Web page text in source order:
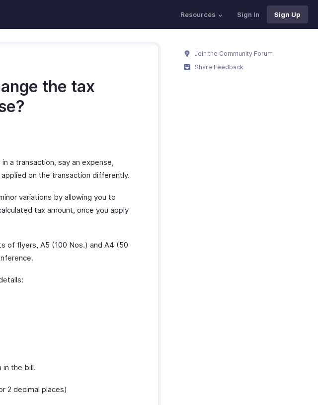
Resources Sign In Sign Up
the tax
a transaction, say an expense,
on the transaction differently.
variations by allowing you to
tax amount, once you apply
of flyers, A5 (100 Nos.) and A4 (50
in the bill.
2 decimal places)
Join the Community Forum
Share Feedback